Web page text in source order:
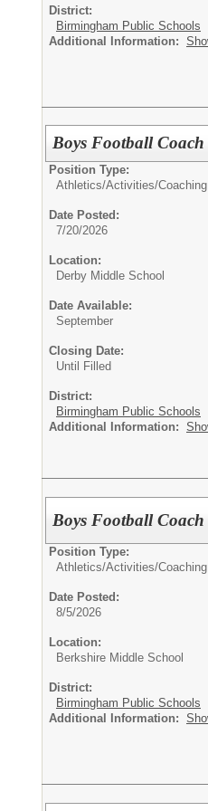
District:
Birmingham Public Schools
Additional Information:
Boys Football Coach
Position Type:
Athletics/Activities/Coaching
Date Posted:
7/20/2026
Location:
Derby Middle School
Date Available:
September
Closing Date:
Until Filled
District:
Birmingham Public Schools
Additional Information:
Boys Football Coach
Position Type:
Athletics/Activities/Coaching
Date Posted:
8/5/2026
Location:
Berkshire Middle School
District:
Birmingham Public Schools
Additional Information: